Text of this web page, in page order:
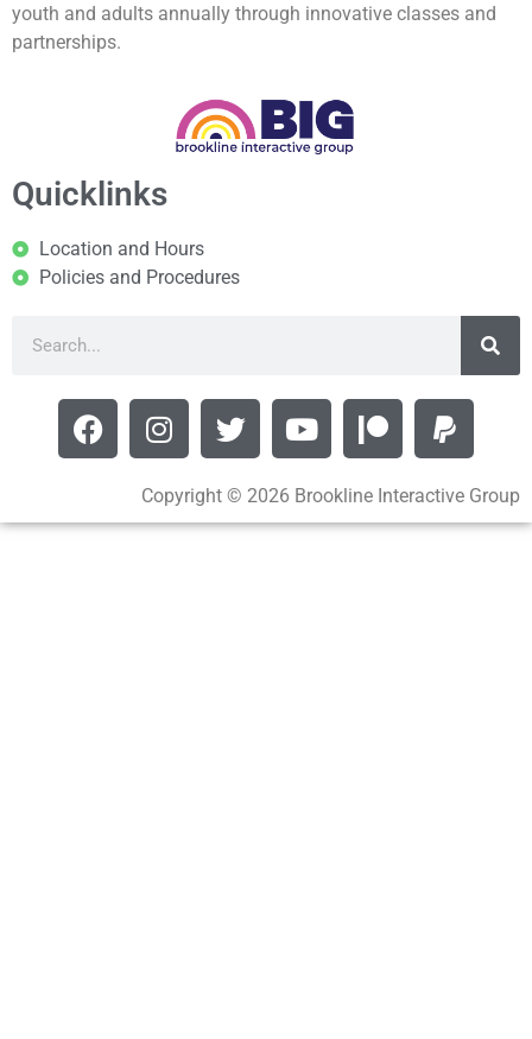
youth and adults annually through innovative classes and
partnerships.
Quicklinks
Location and Hours
Policies and Procedures
Copyright © 2026 Brookline Interactive Group